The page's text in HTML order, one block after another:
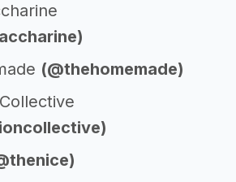
(@thehomemade)